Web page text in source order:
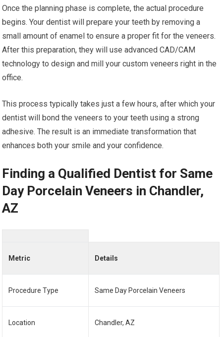
Once the planning phase is complete, the actual procedure
begins. Your dentist will prepare your teeth by removing a
small amount of enamel to ensure a proper fit for the veneers.
After this preparation, they will use advanced CAD/CAM
technology to design and mill your custom veneers right in the
office.
This process typically takes just a few hours, after which your
dentist will bond the veneers to your teeth using a strong
adhesive. The result is an immediate transformation that
enhances both your smile and your confidence.
Finding a Qualified Dentist for Same
Day Porcelain Veneers in Chandler,
AZ
Metric Details
Procedure Type Same Day Porcelain Veneers
Location Chandler, AZ